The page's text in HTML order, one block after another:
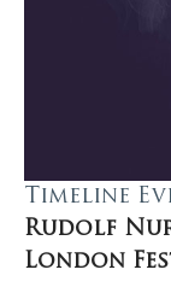
Timeline
Rudolf
London